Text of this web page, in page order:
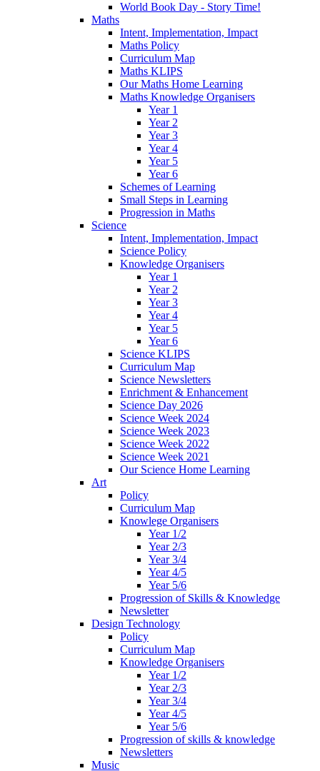
World Book Day - Story Time!
Maths
Intent, Implementation, Impact
Maths Policy
Curriculum Map
Maths KLIPS
Our Maths Home Learning
Maths Knowledge Organisers
Year 1
Year 2
Year 3
Year 4
Year 5
Year 6
Schemes of Learning
Small Steps in Learning
Progression in Maths
Science
Intent, Implementation, Impact
Science Policy
Knowledge Organisers
Year 1
Year 2
Year 3
Year 4
Year 5
Year 6
Science KLIPS
Curriculum Map
Science Newsletters
Enrichment & Enhancement
Science Day 2026
Science Week 2024
Science Week 2023
Science Week 2022
Science Week 2021
Our Science Home Learning
Art
Policy
Curriculum Map
Knowlege Organisers
Year 1/2
Year 2/3
Year 3/4
Year 4/5
Year 5/6
Progression of Skills & Knowledge
Newsletter
Design Technology
Policy
Curriculum Map
Knowledge Organisers
Year 1/2
Year 2/3
Year 3/4
Year 4/5
Year 5/6
Progression of skills & knowledge
Newsletters
Music